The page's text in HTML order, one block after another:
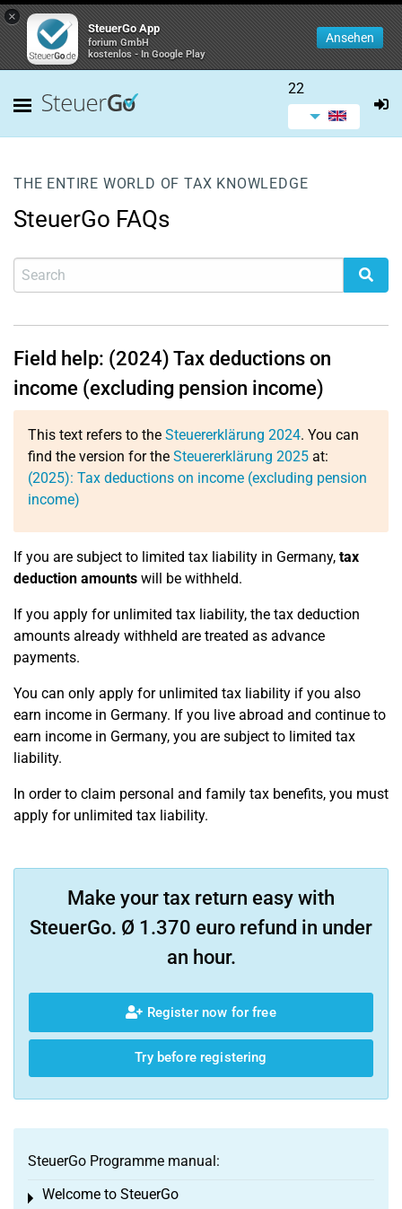
×
SteuerGo App
forium GmbH
kostenlos - In Google Play
Ansehen
22
THE ENTIRE WORLD OF TAX KNOWLEDGE
SteuerGo FAQs
Field help: (2024) Tax deductions on
income (excluding pension income)
This text refers to the Steuererklärung 2024. You can
find the version for the Steuererklärung 2025 at:
(2025): Tax deductions on income (excluding pension
income)
If you are subject to limited tax liability in Germany, tax
deduction amounts will be withheld.
If you apply for unlimited tax liability, the tax deduction
amounts already withheld are treated as advance
payments.
You can only apply for unlimited tax liability if you also
earn income in Germany. If you live abroad and continue to
earn income in Germany, you are subject to limited tax
liability.
In order to claim personal and family tax benefits, you must
apply for unlimited tax liability.
Make your tax return easy with
SteuerGo. Ø 1.370 euro refund in under
an hour.
Register now for free
Try before registering
SteuerGo Programme manual:
Welcome to SteuerGo
Toggle menu